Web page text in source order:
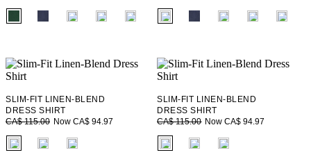
fui.swatches.fieldset_name fui.swatches.fieldset_name
SLIM-FIT LINEN-BLEND
DRESS SHIRT
CA$ 115.00 Now CA$ 94.97
fui.swatches.fieldset_name
SLIM-FIT LINEN-BLEND
DRESS SHIRT
CA$ 115.00 Now CA$ 94.97
fui.swatches.fieldset_name